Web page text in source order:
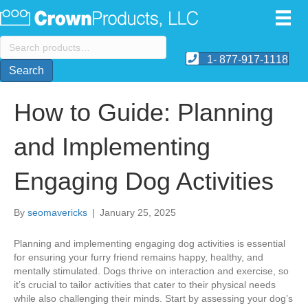
Search
for:
Search
1- 877-917-1118
How to Guide: Planning
and Implementing
Engaging Dog Activities
By seomavericks | January 25, 2025
​Planning and implementing engaging dog activities is essential
for ensuring your furry friend remains happy, healthy, and
mentally stimulated. Dogs thrive on interaction and exercise, so
it’s crucial to tailor activities that cater to their physical needs
while also challenging their minds. Start by assessing your dog’s